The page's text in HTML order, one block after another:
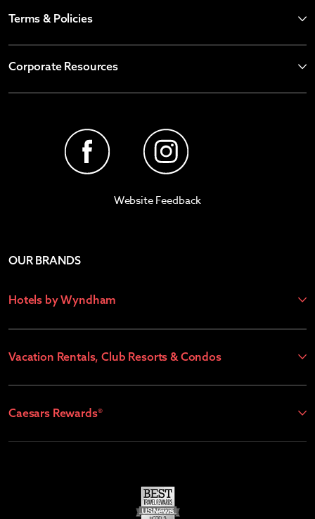
Terms & Policies
Corporate Resources
Website Feedback
OUR BRANDS
Hotels by Wyndham
Vacation Rentals, Club Resorts & Condos
Caesars Rewards®